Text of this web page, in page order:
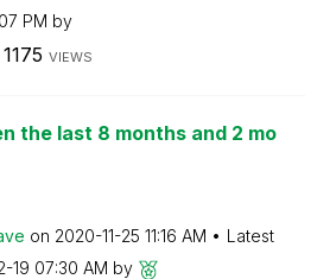
PM by
1175 VIEWS
the last 8 months and 2 mo
on ‎2020-11-25 11:16 AM
Latest
19 07:30 AM by